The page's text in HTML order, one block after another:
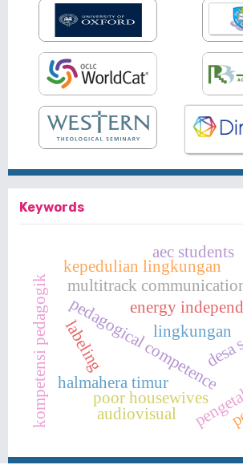
Keywords
pedagogical competence
lingkungan
halmahera timur
kompetensi pedagogik energy
multitrack
poor housewives
labeling
audiovisual
kepedulian lingkungan
aec students